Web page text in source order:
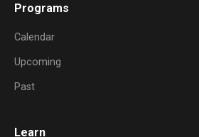
Programs
Calendar
Upcoming
Past
Learn